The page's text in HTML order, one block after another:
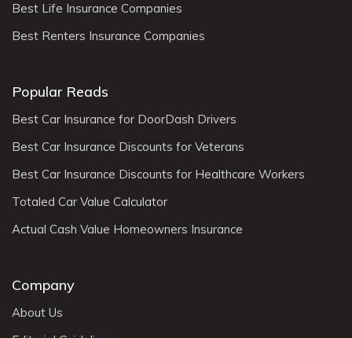
Best Life Insurance Companies
Best Renters Insurance Companies
Popular Reads
Best Car Insurance for DoorDash Drivers
Best Car Insurance Discounts for Veterans
Best Car Insurance Discounts for Healthcare Workers
Totaled Car Value Calculator
Actual Cash Value Homeowners Insurance
Company
About Us